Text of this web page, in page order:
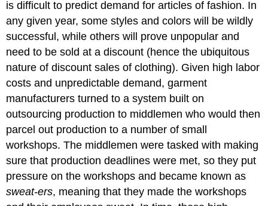
is difficult to predict demand for articles of fashion. In
any given year, some styles and colors will be wildly
successful, while others will prove unpopular and
need to be sold at a discount (hence the ubiquitous
nature of discount sales of clothing). Given high labor
costs and unpredictable demand, garment
manufacturers turned to a system built on
outsourcing production to middlemen who would then
parcel out production to a number of small
workshops. The middlemen were tasked with making
sure that production deadlines were met, so they put
pressure on the workshops and became known as
sweat-ers, meaning that they made the workshops